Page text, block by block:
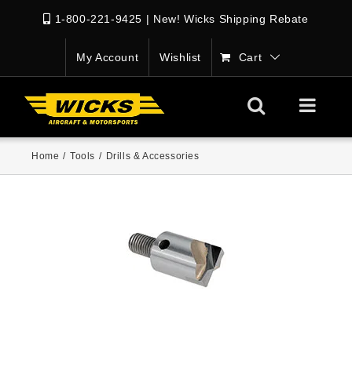
1-800-221-9425 | New! Wicks Shipping Rebate
My Account Wishlist Cart
Home / Tools / Drills & Accessories